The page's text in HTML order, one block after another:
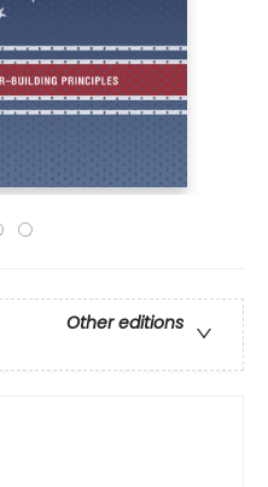
Other editions